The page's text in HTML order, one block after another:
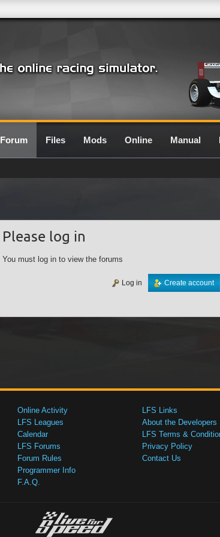
Forum Files Mods Online Manual
Please log in
You must log in to view the forums
Create account
Log in
Online Activity
LFS Leagues
Calendar
LFS Forums
Forum Rules
Programmer Info
F.A.Q.
LFS Links
About the Developers
LFS Terms &
Privacy Policy
Contact Us